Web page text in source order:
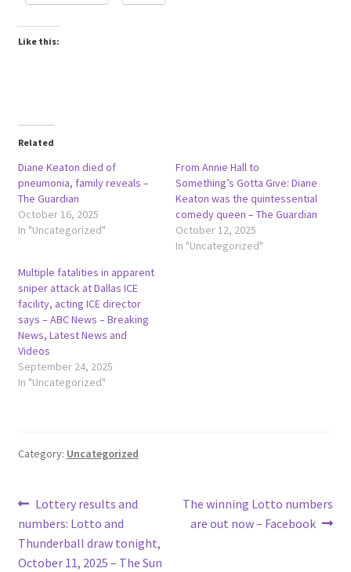
Like this:
Related
Diane Keaton died of
pneumonia, family reveals –
The Guardian
October 16, 2025
In "Uncategorized"
From Annie Hall to
Something’s Gotta Give: Diane
Keaton was the quintessential
comedy queen – The Guardian
October 12, 2025
In "Uncategorized"
Multiple fatalities in apparent
sniper attack at Dallas ICE
facility, acting ICE director
says – ABC News – Breaking
News, Latest News and
Videos
September 24, 2025
In "Uncategorized"
Category: Uncategorized
Post
navigation
Previous
post:
Lottery results and
numbers: Lotto and
Thunderball draw tonight,
October 11, 2025 – The Sun
Next
post:
The winning Lotto numbers
are out now – Facebook